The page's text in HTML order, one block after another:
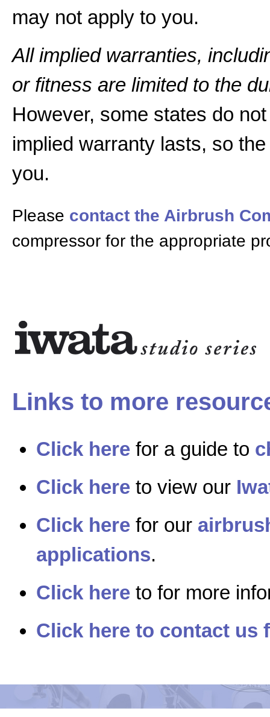
may not apply to you.
All implied warranties,
or fitness are limited to the
However, some states do
implied warranty lasts, so
you.
Please contact the Airbrush
compressor for the appropriate
Links to more
Click here for a guide to
Click here to view our
Click here for our
applications.
Click here to for more
Click here to contact us